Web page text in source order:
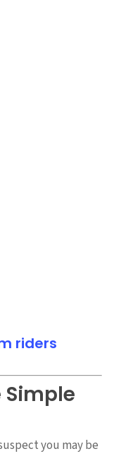
riders
Simple
you may be